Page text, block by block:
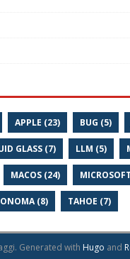
APPLE (23) BUG (5)
GLASS (7) LLM (5)
MACOS (24)
(8) TAHOE (7)
Generated with Hugo and